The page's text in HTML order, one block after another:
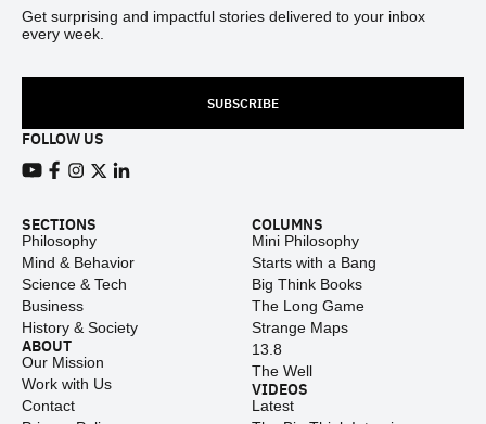
Get surprising and impactful stories delivered to your inbox
every week.
SUBSCRIBE
FOLLOW US
SECTIONS
Philosophy
Mind & Behavior
Science & Tech
Business
History & Society
ABOUT
Our Mission
Work with Us
Contact
COLUMNS
Mini Philosophy
Starts with a Bang
Big Think Books
The Long Game
Strange Maps
13.8
The Well
VIDEOS
Latest